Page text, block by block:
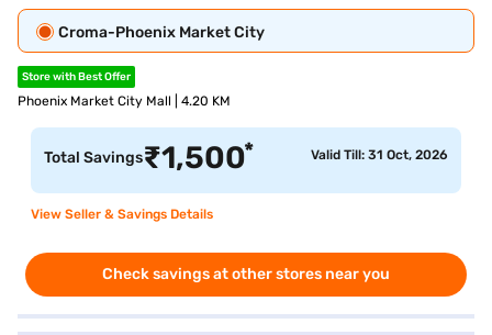
Croma-Phoenix Market City
Store with Best Offer
Phoenix Market City Mall | 4.20 KM
Total Savings₹1,500* Valid Till: 31 Oct, 2026
View Seller & Savings Details
Check savings at other stores near you